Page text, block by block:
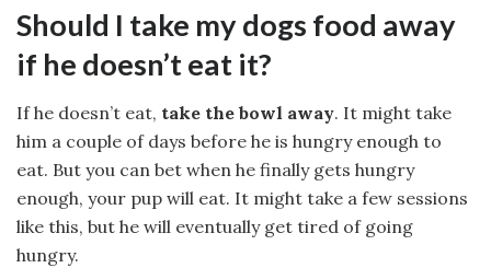
Should I take my dogs food away
if he doesn’t eat it?
If he doesn’t eat, take the bowl away. It might take
him a couple of days before he is hungry enough to
eat. But you can bet when he finally gets hungry
enough, your pup will eat. It might take a few sessions
like this, but he will eventually get tired of going
hungry.